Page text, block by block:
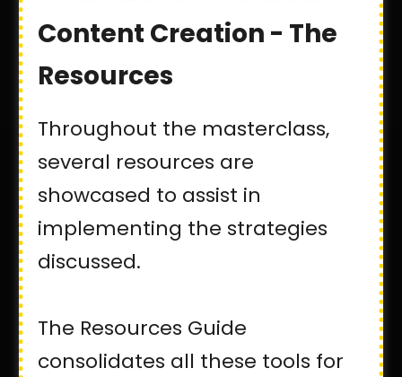
Content Creation - The
Resources
Throughout the masterclass,
several resources are
showcased to assist in
implementing the strategies
discussed.
The Resources Guide
consolidates all these tools for